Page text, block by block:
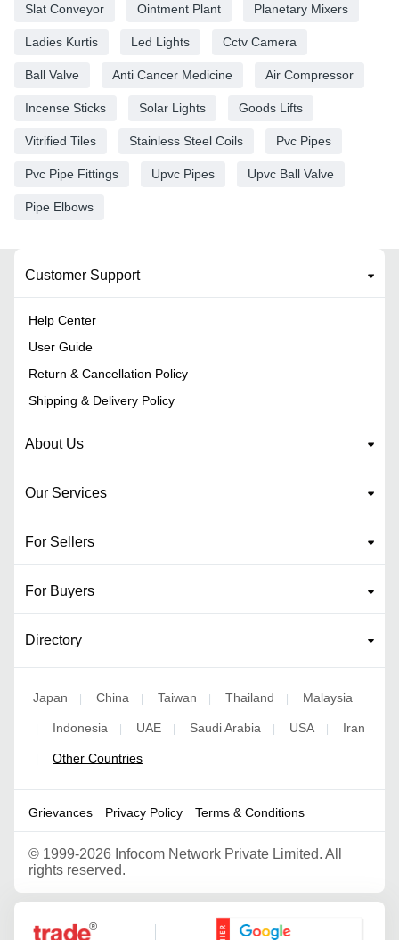
Slat Conveyor Ointment Plant Planetary Mixers
Ladies Kurtis Led Lights Cctv Camera
Ball Valve Anti Cancer Medicine Air Compressor
Incense Sticks Solar Lights Goods Lifts
Vitrified Tiles Stainless Steel Coils Pvc Pipes
Pvc Pipe Fittings Upvc Pipes Upvc Ball Valve
Pipe Elbows
Customer Support
Help Center
User Guide
Return & Cancellation Policy
Shipping & Delivery Policy
About Us
Our Services
For Sellers
For Buyers
Directory
Japan | China | Taiwan | Thailand | Malaysia
| Indonesia | UAE | Saudi Arabia | USA | Iran
| Other Countries
Grievances Privacy Policy Terms & Conditions
© 1999-2026 Infocom Network Private Limited. All
rights reserved.
Google Partner